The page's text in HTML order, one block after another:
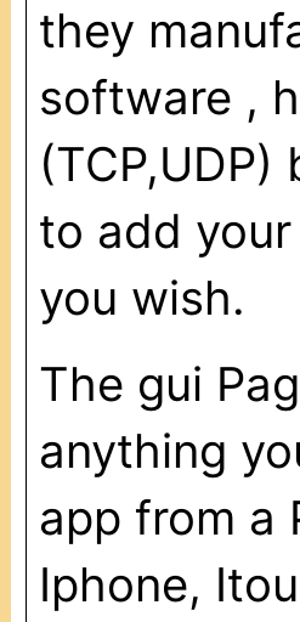
they
software ,
to add
you wish.
The gui
anything
app from a
Iphone,